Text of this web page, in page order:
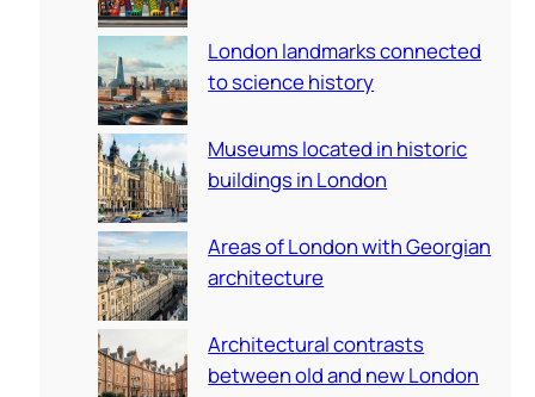
London landmarks connected
to science history
Museums located in historic
buildings in London
Areas of London with Georgian
architecture
Architectural contrasts
between old and new London